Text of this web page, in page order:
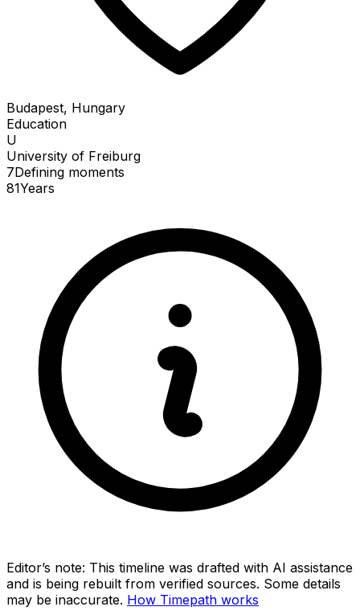
Budapest, Hungary
Education
U
University of Freiburg
7Defining moments
81Years
Editor’s note: This timeline was drafted with AI assistance
and is being rebuilt from verified sources. Some details
may be inaccurate. How Timepath works